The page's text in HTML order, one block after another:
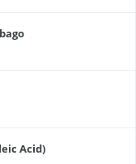
Acid)